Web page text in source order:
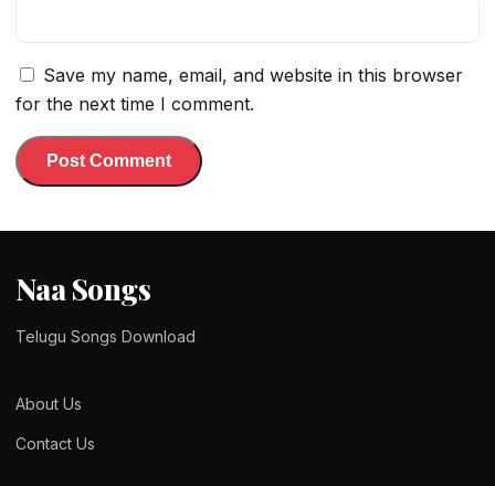
Save my name, email, and website in this browser
for the next time I comment.
Naa Songs
Telugu Songs Download
About Us
Contact Us